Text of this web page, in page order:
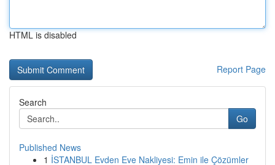
HTML is disabled
Report Page
Search
Go
Published News
1 İSTANBUL Evden Eve Nakliyesi: Emin ile Çözümler